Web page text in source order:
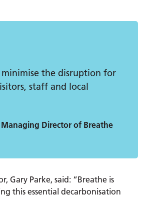
the disruption for
staff and local
Managing Director of Breathe
Gary Parke, said: “Breathe is
this essential decarbonisation